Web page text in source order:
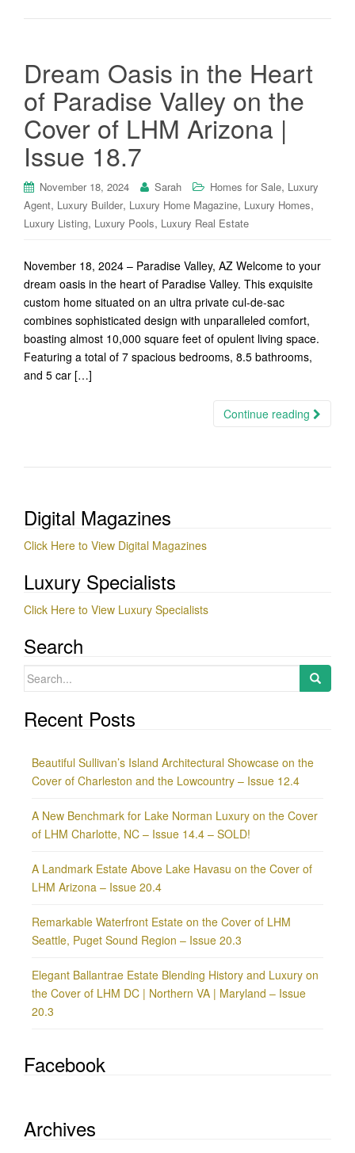
Dream Oasis in the Heart
of Paradise Valley on the
Cover of LHM Arizona |
Issue 18.7
November 18, 2024 Sarah Homes for Sale, Luxury
Agent, Luxury Builder, Luxury Home Magazine, Luxury Homes,
Luxury Listing, Luxury Pools, Luxury Real Estate
November 18, 2024 – Paradise Valley, AZ Welcome to your
dream oasis in the heart of Paradise Valley. This exquisite
custom home situated on an ultra private cul-de-sac
combines sophisticated design with unparalleled comfort,
boasting almost 10,000 square feet of opulent living space.
Featuring a total of 7 spacious bedrooms, 8.5 bathrooms,
and 5 car […]
Continue reading
Digital Magazines
Click Here to View Digital Magazines
Luxury Specialists
Click Here to View Luxury Specialists
Search
Search
Recent Posts
Beautiful Sullivan’s Island Architectural Showcase on the
Cover of Charleston and the Lowcountry – Issue 12.4
A New Benchmark for Lake Norman Luxury on the Cover
of LHM Charlotte, NC – Issue 14.4 – SOLD!
A Landmark Estate Above Lake Havasu on the Cover of
LHM Arizona – Issue 20.4
Remarkable Waterfront Estate on the Cover of LHM
Seattle, Puget Sound Region – Issue 20.3
Elegant Ballantrae Estate Blending History and Luxury on
the Cover of LHM DC | Northern VA | Maryland – Issue
20.3
Facebook
Archives